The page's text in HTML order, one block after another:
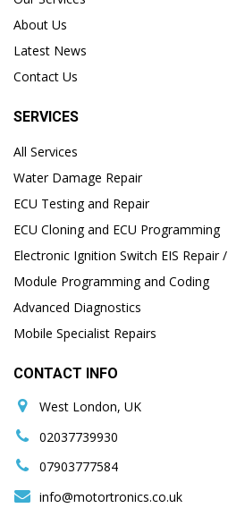
About Us
Latest News
Contact Us
SERVICES
All Services
Water Damage Repair
ECU Testing and Repair
ECU Cloning and ECU Programming
Electronic Ignition Switch EIS
Module Programming and Coding
Advanced Diagnostics
Mobile Specialist Repairs
CONTACT INFO
West London, UK
02037739930
07903777584
info@motortronics.co.uk